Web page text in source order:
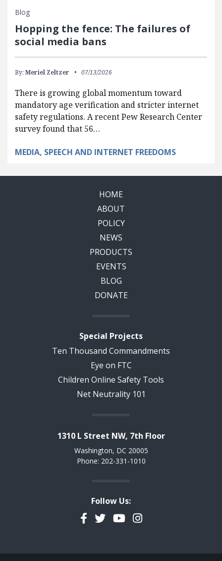
Blog
Hopping the fence: The failures of
social media bans
By: Meriel Zeltzer 07/13/2026
There is growing global momentum toward
mandatory age verification and stricter internet
safety regulations. A recent Pew Research Center
survey found that 56…
MEDIA, SPEECH AND INTERNET FREEDOMS
HOME
ABOUT
POLICY
NEWS
PRODUCTS
EVENTS
BLOG
DONATE
Special Projects
Ten Thousand Commandments
Eye on FTC
Children Online Safety Tools
Net Neutrality 101
1310 L Street NW, 7th Floor
Washington, DC 20005
Phone: 202-331-1010
Follow Us:
Facebook
TwitterYouTubeInstagram